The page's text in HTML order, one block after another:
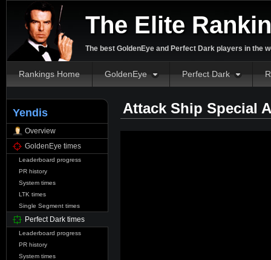
The Elite
The best GoldenEye and Perfect Dark players in the
Rankings Home GoldenEye Perfect Dark
Yendis
Overview
GoldenEye times
Leaderboard progress
PR history
System times
LTK times
Single Segment times
Perfect Dark times
Leaderboard progress
PR history
System times
Attack Ship Special